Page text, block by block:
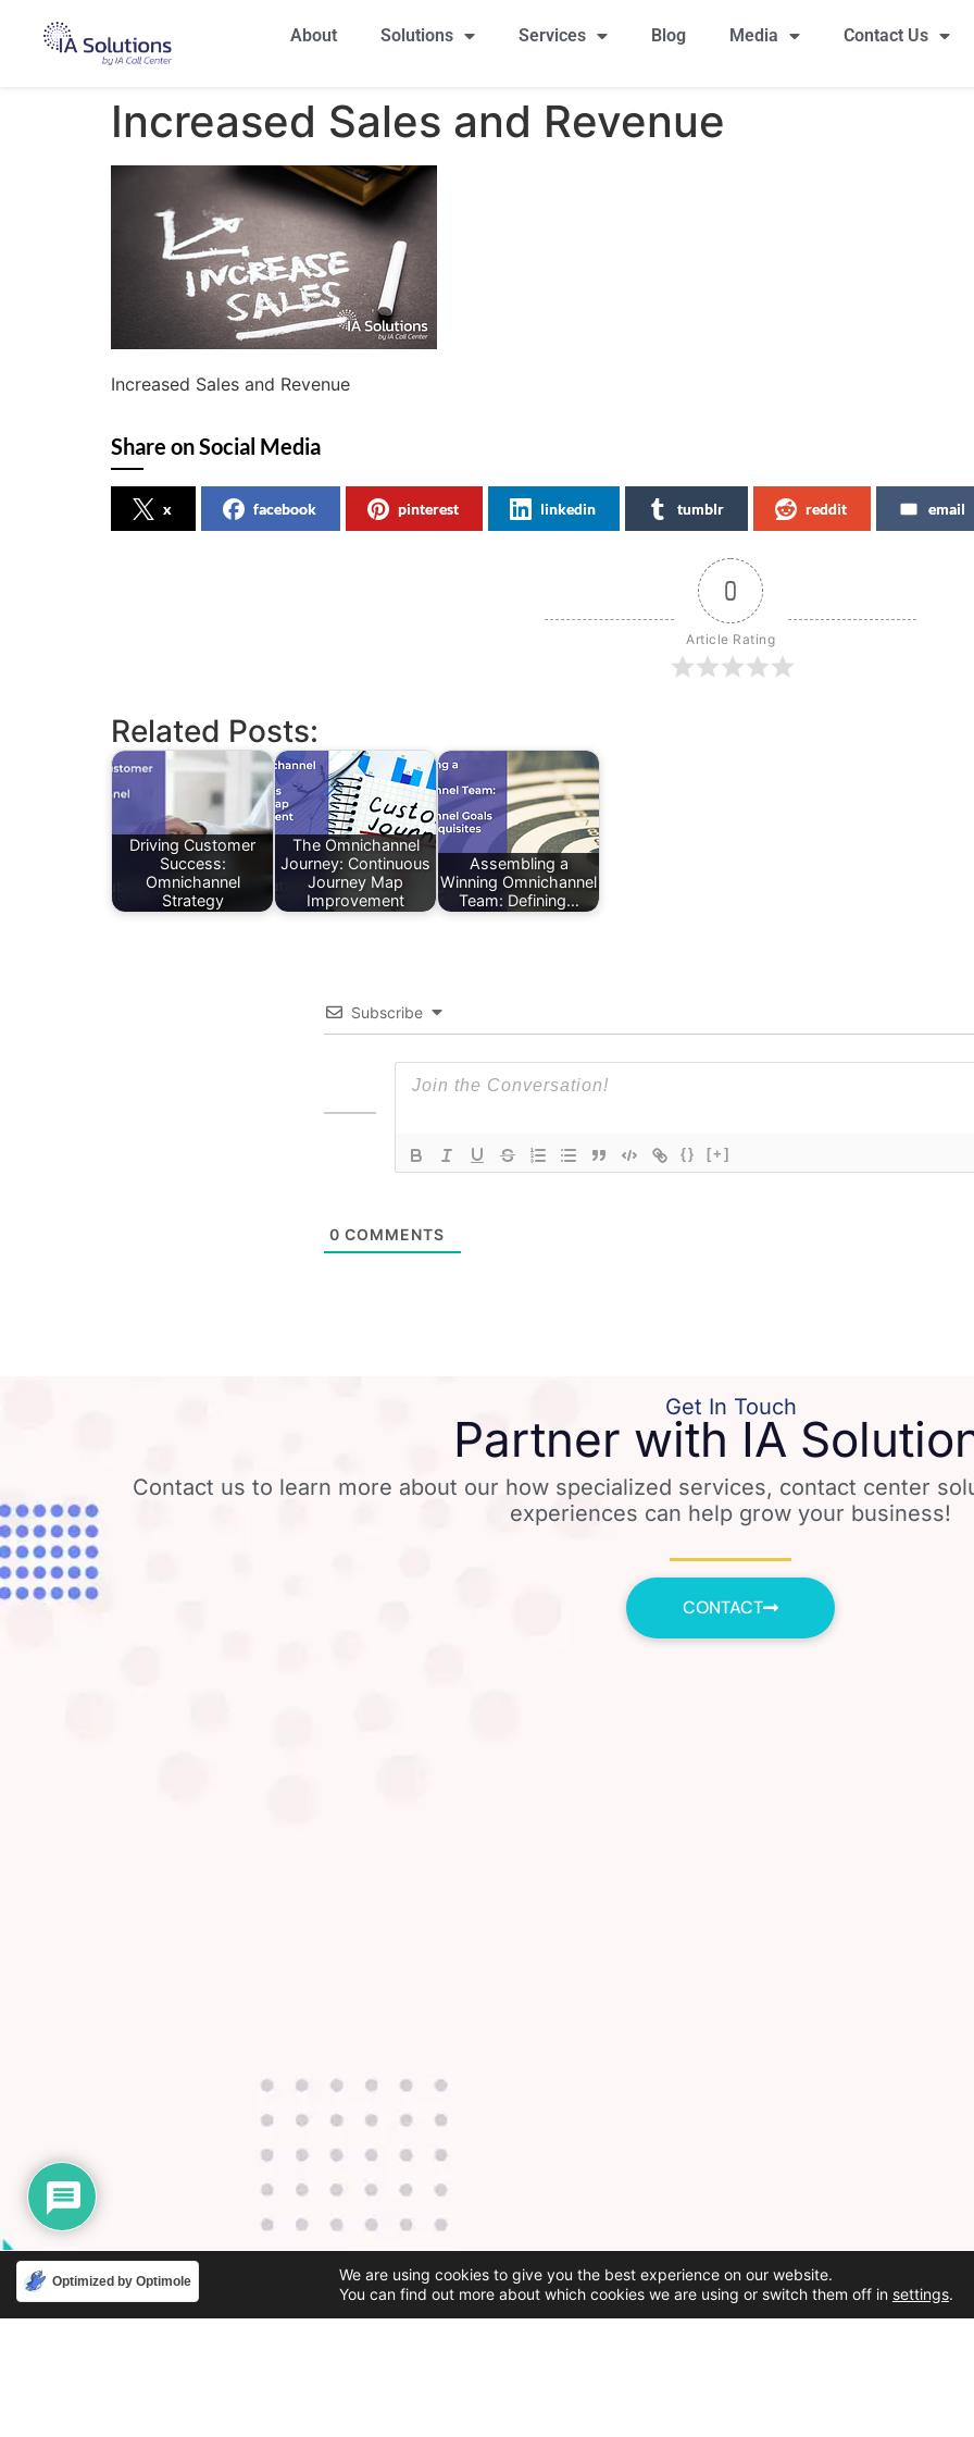
About Solutions Services Blog Media Contact Us
Increased Sales and Revenue
Increased Sales and Revenue
Share on Social Media
x facebook pinterest linkedin tumblr reddit email
0
Article Rating
Related Posts:
Driving Customer
Success:
Omnichannel
Strategy
The Omnichannel
Journey: Continuous
Journey Map
Improvement
Assembling a
Winning Omnichannel
Team: Defining…
Subscribe
{} [+]
0 COMMENTS
Get In Touch
Partner with IA
Contact us to learn more about our how specialized services, contact center
experiences can help grow your business!
CONTACT
Optimized by Optimole
We are using cookies to give you the best experience on our website.
You can find out more about which cookies we are using or switch them off in settings.